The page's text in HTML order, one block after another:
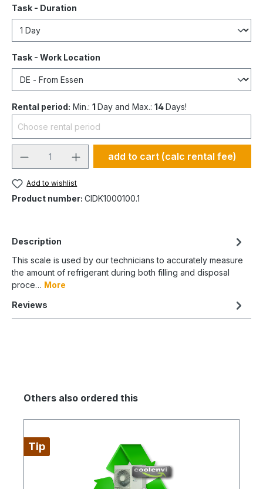
Task - Duration
Task - Work Location
Rental period: Min.: 1 Day and Max.: 14Days!
add to cart (calc rental fee)
Add to wishlist
Product number: CIDK1000100.1
Description
This scale is used by our technicians to accurately measure
the amount of refrigerant during both filling and disposal
proce… More
Reviews
Others also ordered this
Tip